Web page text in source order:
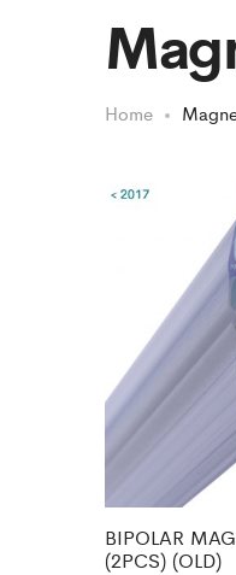
Home
BIPOLAR
(2PCS) (OLD)